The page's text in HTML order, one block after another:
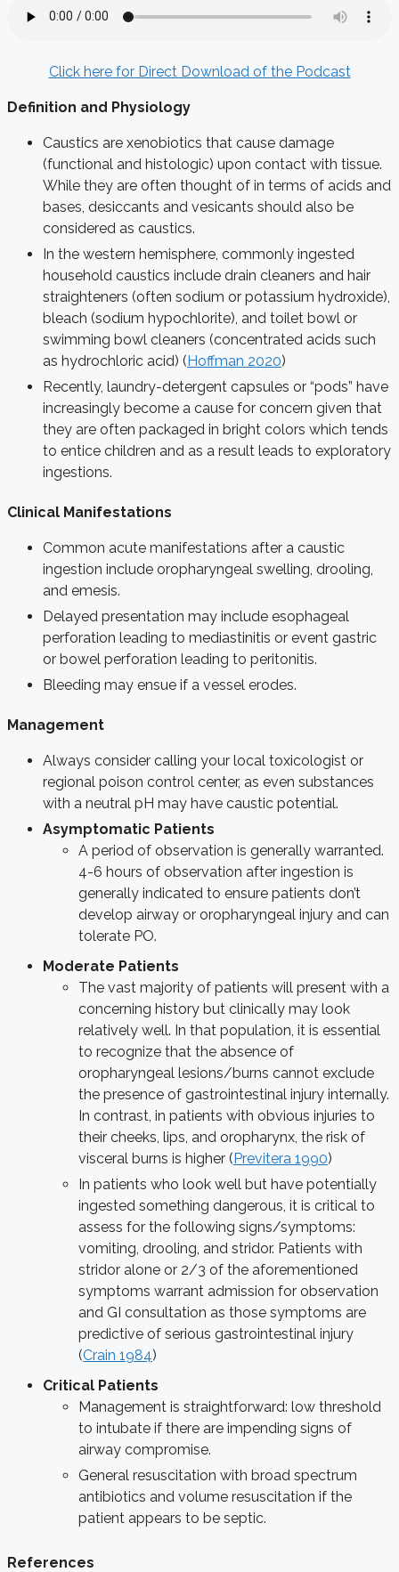
Click here for Direct Download of the Podcast
Definition and Physiology
Caustics are xenobiotics that cause damage
(functional and histologic) upon contact with tissue.
While they are often thought of in terms of acids and
bases, desiccants and vesicants should also be
considered as caustics.
In the western hemisphere, commonly ingested
household caustics include drain cleaners and hair
straighteners (often sodium or potassium hydroxide),
bleach (sodium hypochlorite), and toilet bowl or
swimming bowl cleaners (concentrated acids such
as hydrochloric acid) (Hoffman 2020)
Recently, laundry-detergent capsules or “pods” have
increasingly become a cause for concern given that
they are often packaged in bright colors which tends
to entice children and as a result leads to exploratory
ingestions.
Clinical Manifestations
Common acute manifestations after a caustic
ingestion include oropharyngeal swelling, drooling,
and emesis.
Delayed presentation may include esophageal
perforation leading to mediastinitis or event gastric
or bowel perforation leading to peritonitis.
Bleeding may ensue if a vessel erodes.
Management
Always consider calling your local toxicologist or
regional poison control center, as even substances
with a neutral pH may have caustic potential.
Asymptomatic Patients
A period of observation is generally warranted.
4-6 hours of observation after ingestion is
generally indicated to ensure patients don’t
develop airway or oropharyngeal injury and can
tolerate PO.
Moderate Patients
The vast majority of patients will present with a
concerning history but clinically may look
relatively well. In that population, it is essential
to recognize that the absence of
oropharyngeal lesions/burns cannot exclude
the presence of gastrointestinal injury internally.
In contrast, in patients with obvious injuries to
their cheeks, lips, and oropharynx, the risk of
visceral burns is higher (Previtera 1990)
In patients who look well but have potentially
ingested something dangerous, it is critical to
assess for the following signs/symptoms:
vomiting, drooling, and stridor. Patients with
stridor alone or 2/3 of the aforementioned
symptoms warrant admission for observation
and GI consultation as those symptoms are
predictive of serious gastrointestinal injury
(Crain 1984)
Critical Patients
Management is straightforward: low threshold
to intubate if there are impending signs of
airway compromise.
General resuscitation with broad spectrum
antibiotics and volume resuscitation if the
patient appears to be septic.
References